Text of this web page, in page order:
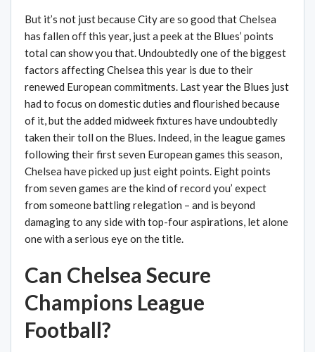
But it’s not just because City are so good that Chelsea
has fallen off this year, just a peek at the Blues’ points
total can show you that. Undoubtedly one of the biggest
factors affecting Chelsea this year is due to their
renewed European commitments. Last year the Blues just
had to focus on domestic duties and flourished because
of it, but the added midweek fixtures have undoubtedly
taken their toll on the Blues. Indeed, in the league games
following their first seven European games this season,
Chelsea have picked up just eight points. Eight points
from seven games are the kind of record you’ expect
from someone battling relegation – and is beyond
damaging to any side with top-four aspirations, let alone
one with a serious eye on the title.
Can Chelsea Secure
Champions League
Football?